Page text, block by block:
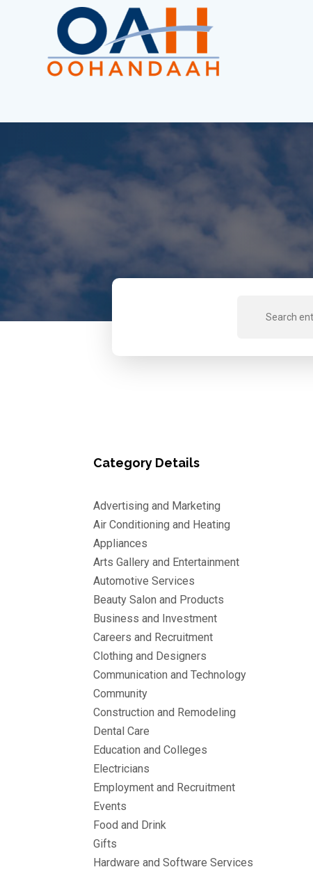
Category Details
Advertising and Marketing
Air Conditioning and Heating
Appliances
Arts Gallery and Entertainment
Automotive Services
Beauty Salon and Products
Business and Investment
Careers and Recruitment
Clothing and Designers
Communication and Technology
Community
Construction and Remodeling
Dental Care
Education and Colleges
Electricians
Employment and Recruitment
Events
Food and Drink
Gifts
Hardware and Software Services